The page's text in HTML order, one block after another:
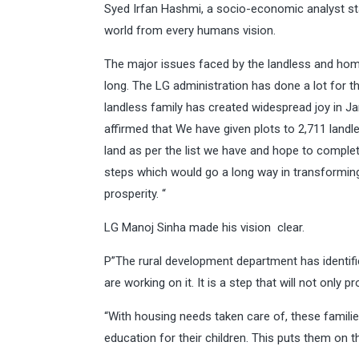
Syed Irfan Hashmi, a socio-economic analyst
world from every humans vision.
The major issues faced by the landless and
long. The LG administration has done a lot for
landless family has created widespread joy in
affirmed that We have given plots to 2,711
land as per the list we have and hope to
steps which would go a long way in
prosperity. “
LG Manoj Sinha made his vision clear.
P”The rural development department has
are working on it. It is a step that will not only
“With housing needs taken care of, these
education for their children. This puts them on